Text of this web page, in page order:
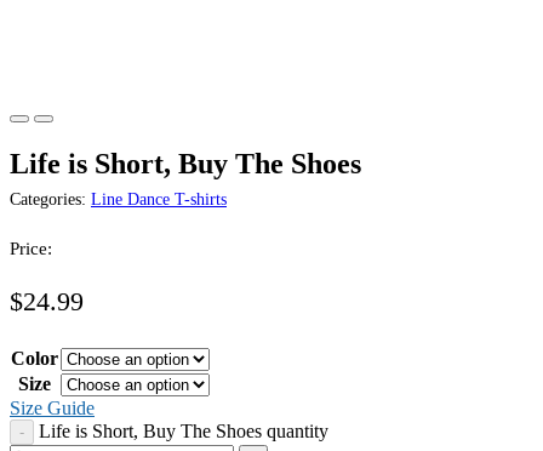
Life is Short, Buy The Shoes
Categories: Line Dance T-shirts
Price:
$24.99
Color
Size
Size Guide
Life is Short, Buy The Shoes quantity